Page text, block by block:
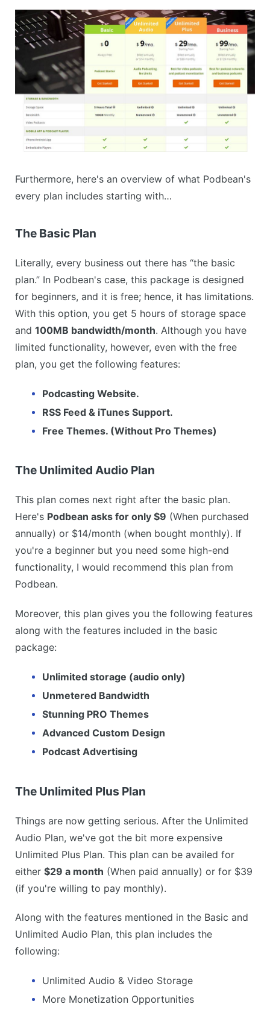
Furthermore, here's an overview of what Podbean's
every plan includes starting with…
The Basic Plan
Literally, every business out there has “the basic
plan.” In Podbean's case, this package is designed
for beginners, and it is free; hence, it has limitations.
With this option, you get 5 hours of storage space
and 100MB bandwidth/month. Although you have
limited functionality, however, even with the free
plan, you get the following features:
Podcasting Website.
RSS Feed & iTunes Support.
Free Themes. (Without Pro Themes)
The Unlimited Audio Plan
This plan comes next right after the basic plan.
Here's Podbean asks for only $9 (When purchased
annually) or $14/month (when bought monthly). If
you're a beginner but you need some high-end
functionality, I would recommend this plan from
Podbean.
Moreover, this plan gives you the following features
along with the features included in the basic
package:
Unlimited storage (audio only)
Unmetered Bandwidth
Stunning PRO Themes
Advanced Custom Design
Podcast Advertising
The Unlimited Plus Plan
Things are now getting serious. After the Unlimited
Audio Plan, we've got the bit more expensive
Unlimited Plus Plan. This plan can be availed for
either $29 a month (When paid annually) or for $39
(if you're willing to pay monthly).
Along with the features mentioned in the Basic and
Unlimited Audio Plan, this plan includes the
following:
Unlimited Audio & Video Storage
More Monetization Opportunities